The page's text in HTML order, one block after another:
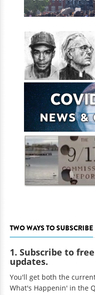
TWO WAYS TO SUBSCRIBE
1. Subscribe to
updates.
You'll get both the
What's Happenin' in the